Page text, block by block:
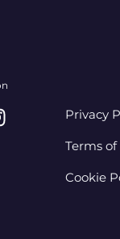
Privacy
Terms of
Cookie